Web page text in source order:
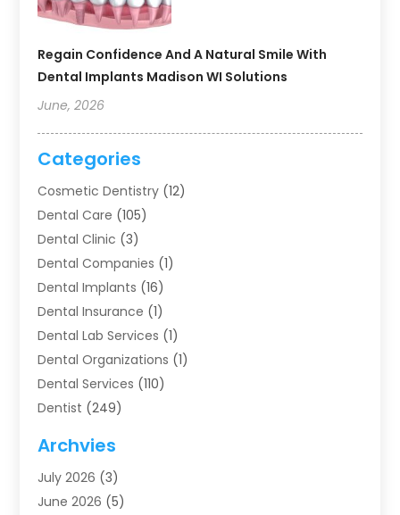
Regain Confidence And A Natural Smile With
Dental Implants Madison WI Solutions
June, 2026
Categories
Cosmetic Dentistry (12)
Dental Care (105)
Dental Clinic (3)
Dental Companies (1)
Dental Implants (16)
Dental Insurance (1)
Dental Lab Services (1)
Dental Organizations‎ (1)
Dental Services (110)
Dentist (249)
Dentists (91)
Family & Cosmetic Dentistry
Family Dentist
Archvies
July 2026 (3)
June 2026 (5)